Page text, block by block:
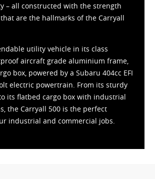
– all constructed with the strength
are the hallmarks of the Carryall
utility vehicle in its class
aircraft grade aluminium frame,
box, powered by a Subaru 404cc EFI
electric powertrain. From its sturdy
its flatbed cargo box with industrial
the Carryall 500 is the perfect
industrial and commercial jobs.